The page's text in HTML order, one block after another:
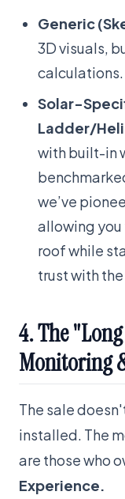
Generic
3D visuals,
calculations.
Solar-
Ladder/
with built-in
we’ve
allowing
roof while
trust with the
4. The
Monitoring
The sale
installed. The
are those who
Experience.